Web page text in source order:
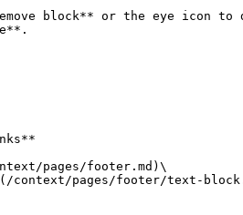
pages/footer.md)\